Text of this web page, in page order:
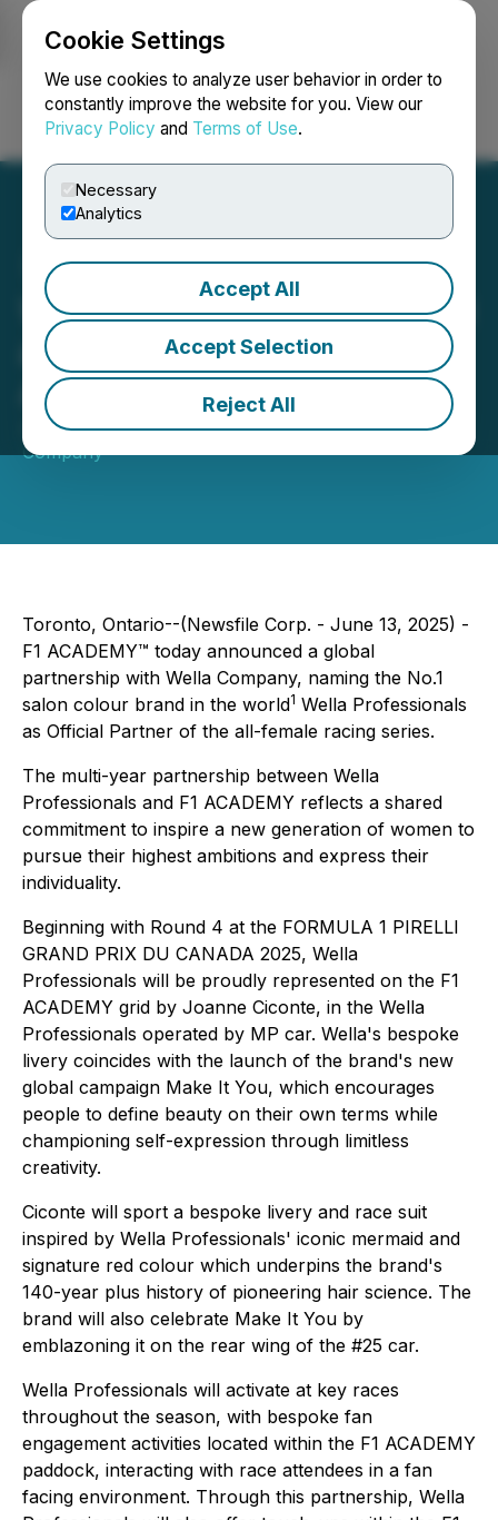
Cookie Settings
We use cookies to analyze user behavior in order to
constantly improve the website for you. View our
Privacy Policy and Terms of Use.
Necessary
Analytics
Accept All
Accept Selection
Reject All
Login Search Français
Wella Professionals Named
as Official Partner of F1
Academy
June 13, 2025 8:00 AM EDT | Source:Wella
Company
Toronto, Ontario--(Newsfile Corp. - June 13, 2025) -
F1 ACADEMY™ today announced a global
partnership with Wella Company, naming the No.1
salon colour brand in the world1 Wella Professionals
as Official Partner of the all-female racing series.
The multi-year partnership between Wella
Professionals and F1 ACADEMY reflects a shared
commitment to inspire a new generation of women to
pursue their highest ambitions and express their
individuality.
Beginning with Round 4 at the FORMULA 1 PIRELLI
GRAND PRIX DU CANADA 2025, Wella
Professionals will be proudly represented on the F1
ACADEMY grid by Joanne Ciconte, in the Wella
Professionals operated by MP car. Wella's bespoke
livery coincides with the launch of the brand's new
global campaign Make It You, which encourages
people to define beauty on their own terms while
championing self-expression through limitless
creativity.
Ciconte will sport a bespoke livery and race suit
inspired by Wella Professionals' iconic mermaid and
signature red colour which underpins the brand's
140-year plus history of pioneering hair science. The
brand will also celebrate Make It You by
emblazoning it on the rear wing of the #25 car.
Wella Professionals will activate at key races
throughout the season, with bespoke fan
engagement activities located within the F1 ACADEMY
paddock, interacting with race attendees in a fan
facing environment. Through this partnership, Wella